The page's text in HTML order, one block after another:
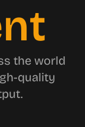
the world
quality